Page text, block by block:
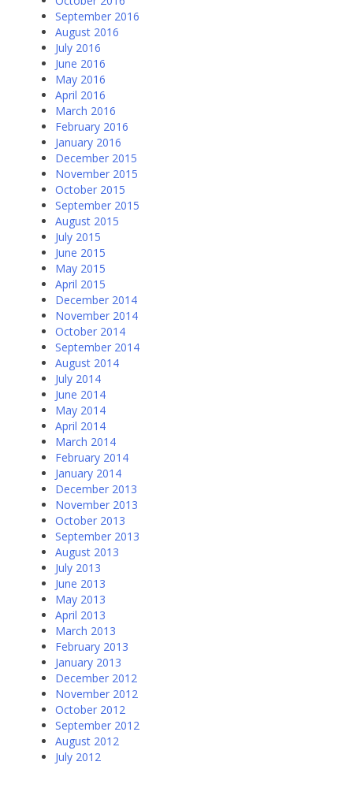
September 2016
August 2016
July 2016
June 2016
May 2016
April 2016
March 2016
February 2016
January 2016
December 2015
November 2015
October 2015
September 2015
August 2015
July 2015
June 2015
May 2015
April 2015
December 2014
November 2014
October 2014
September 2014
August 2014
July 2014
June 2014
May 2014
April 2014
March 2014
February 2014
January 2014
December 2013
November 2013
October 2013
September 2013
August 2013
July 2013
June 2013
May 2013
April 2013
March 2013
February 2013
January 2013
December 2012
November 2012
October 2012
September 2012
August 2012
July 2012